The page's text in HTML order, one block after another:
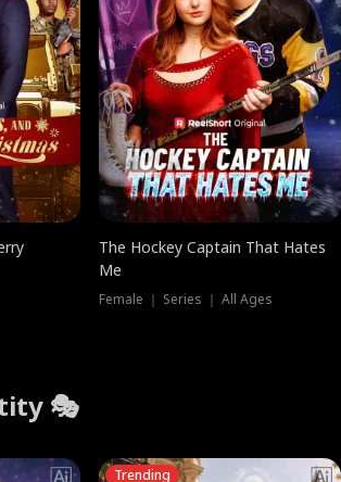
The Hockey Captain That Hates
Me
Female ｜ Series ｜ All Ages
🎭
Trending